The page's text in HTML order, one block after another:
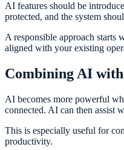
AI features should be
protected, and the system
A responsible approach starts
aligned with your existing
Combining AI
AI becomes more powerful
connected. AI can then assist
This is especially useful for
productivity.